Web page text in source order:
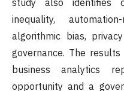
study also identifies
inequality,
algorithmic bias,
governance. The
business analytics
opportunity and a